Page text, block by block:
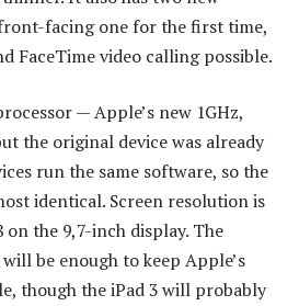
facing one for the first time,
FaceTime video calling possible.
— Apple’s new 1GHz,
the original device was already
run the same software, so the
identical. Screen resolution is
on the 9,7-inch display. The
be enough to keep Apple’s
though the iPad 3 will probably